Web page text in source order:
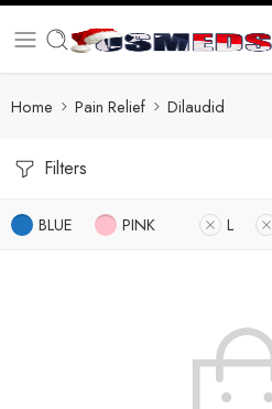
Home Pain Relief Dilaudid
Filters
BLUE PINK L